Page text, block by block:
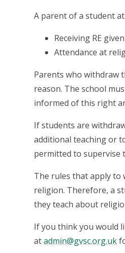
A parent of a student
Receiving RE
Attendance at
Parents who withdraw
reason. The school
informed of this right
If students are
additional teaching or
permitted to supervise
The rules that apply to
religion. Therefore, a
they teach about
If you think you would
atadmin@gvsc.org.uk